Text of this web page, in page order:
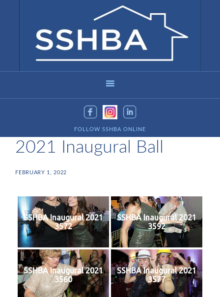
FOLLOW SSHBA ONLINE
2021 Inaugural Ball
FEBRUARY 1, 2022
SSHBA Inaugural 2021
3572
SSHBA Inaugural 2021
3592
SSHBA Inaugural 2021
3560
SSHBA Inaugural 2021
3577